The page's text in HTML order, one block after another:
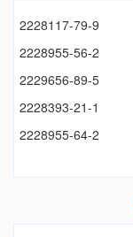
2228117-79-9
2228955-56-2
2229656-89-5
2228393-21-1
2228955-64-2